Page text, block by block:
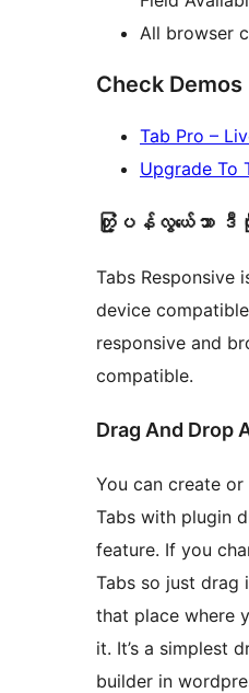
All browser
Check Demos
Tab Pro –
Upgrade To
တံု့ြပန်လွယ်ေသာ ဒီ
Tabs Responsive
device
responsive and
compatible.
Drag And Drop
You can create
Tabs with plugin
feature. If you
Tabs so just drag
that place where
it. It’s a simplest
builder in